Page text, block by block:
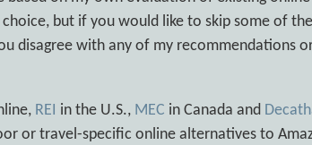
but if you would like to skip some of
disagree with any of my recommendations
REI in the U.S., MEC in Canada and
or travel-specific online alternatives to